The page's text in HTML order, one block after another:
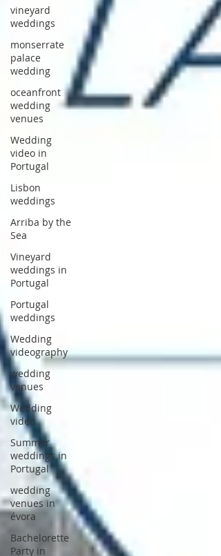
vineyard
weddings
monserrate
palace
wedding
oceanfront
wedding
venues
Wedding
video in
Portugal
Lisbon
weddings
Arriba by the
Sea
Vineyard
weddings in
Portugal
Portugal
weddings
Wedding
videography
wedding
venues
Wedding
video
Summer
weddings in
Portugal
wedding
venues in
évora
Bachelorette
Party in